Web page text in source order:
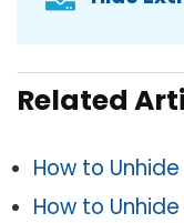
Related
How to
How to